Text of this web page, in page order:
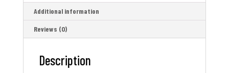
Additional information
Reviews (0)
Description